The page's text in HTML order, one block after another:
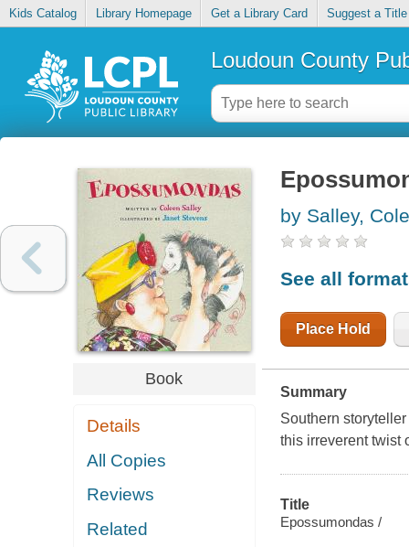
Kids Catalog Library Homepage Get a Library Card Suggest a Title
Loudoun County
Book
Details
All Copies
Reviews
Related
by Salley,
See all
Place Hold
Summary
Southern
this irreverent twist
Title
Epossumondas /